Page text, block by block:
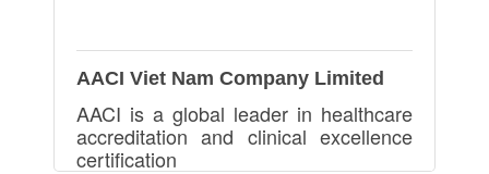
AACI Viet Nam Company Limited
AACI is a global leader in healthcare
accreditation and clinical excellence
certification